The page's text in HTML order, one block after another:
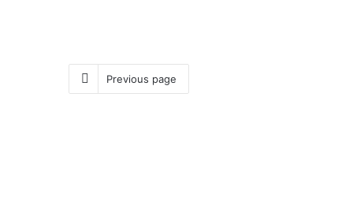
Previous page